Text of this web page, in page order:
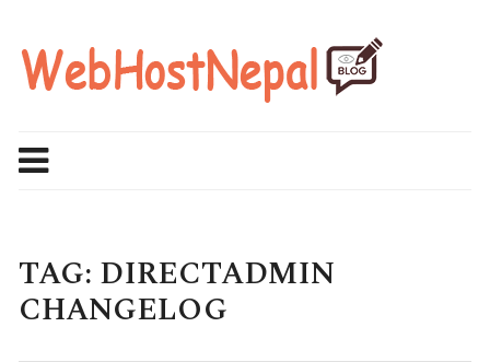
content
TAG: DIRECTADMIN
CHANGELOG